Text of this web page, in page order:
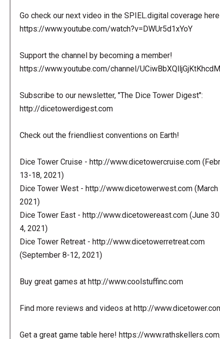
Go check our next video in the SPIEL.digital coverage
https://www.youtube.com/watch?v=DWUr5d1xYoY
Support the channel by becoming a member!
https://www.youtube.com/channel/
Subscribe to our newsletter, "The Dice Tower Digest":
http://dicetowerdigest.com
Check out the friendliest conventions on Earth!
Dice Tower Cruise - http://www.dicetowercruise.com
13-18, 2021)
Dice Tower West - http://www.dicetowerwest.com (March
2021)
Dice Tower East - http://www.dicetowereast.com (June
4, 2021)
Dice Tower Retreat - http://www.dicetowerretreat.com
(September 8-12, 2021)
Buy great games at http://www.coolstuffinc.com
Find more reviews and videos at http://
Get a great game table here! https://